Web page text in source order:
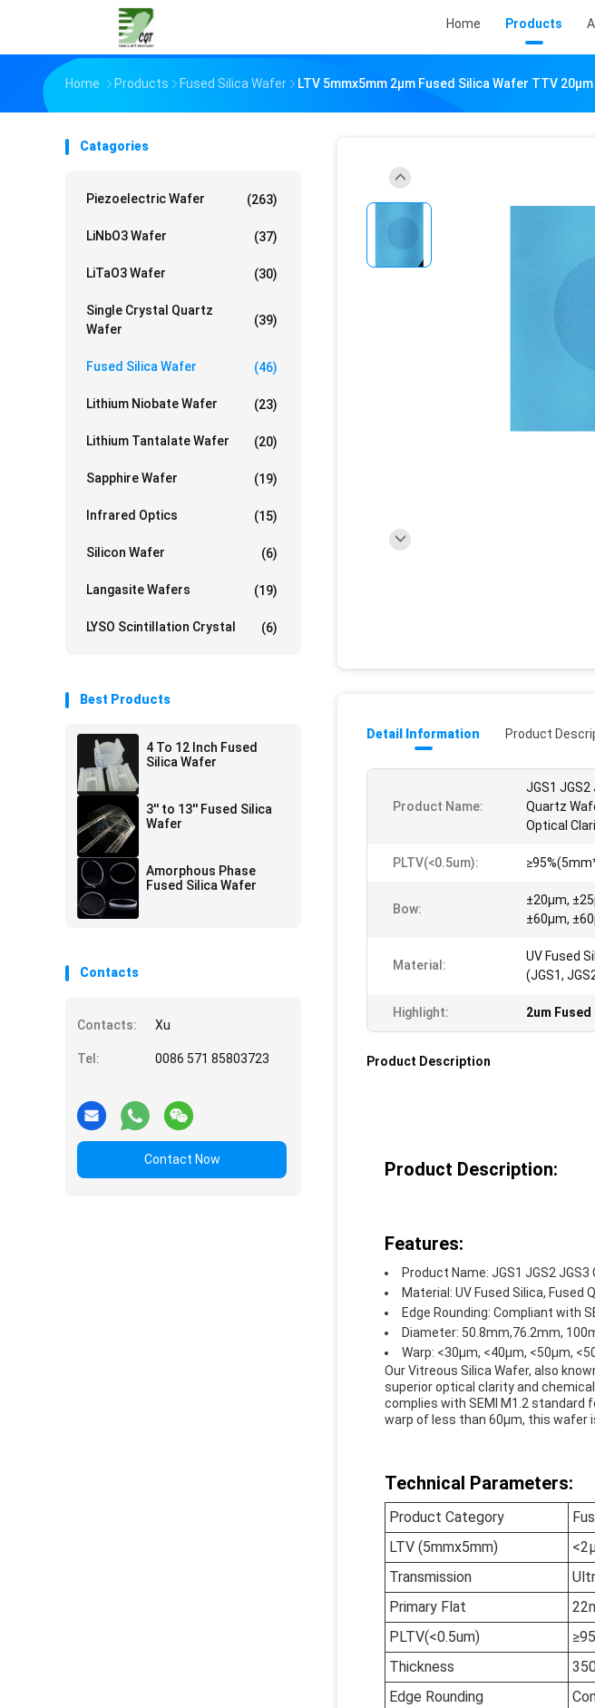
Home Products
Home Products Fused Silica Wafer LTV 5mmx5mm 2µm Fused Silica Wafer TTV
Catagories
Piezoelectric Wafer (263)
LiNbO3 Wafer (37)
LiTaO3 Wafer (30)
Single Crystal Quartz
Wafer
(39)
Fused Silica Wafer (46)
Lithium Niobate Wafer (23)
Lithium Tantalate Wafer (20)
Sapphire Wafer (19)
Infrared Optics (15)
Silicon Wafer (6)
Langasite Wafers (19)
LYSO Scintillation Crystal (6)
Best Products
4 To 12 Inch Fused
Silica Wafer
3'' to 13'' Fused Silica
Wafer
Amorphous Phase
Fused Silica Wafer
Contacts
Contacts: Xu
Tel: 0086 571 85803723
Contact Now
Detail Information Product
Product Name:
JGS1 JGS2
Quartz
Optical
PLTV(<0.5um):
Bow:
±20µm,
±60µm,
Material:
UV Fused
(JGS1,
Highlight: 2um
Product Description
Product Description:
Features:
Product Name: JGS1 JGS2
Material: UV Fused Silica, Fused
Edge Rounding: Compliant with
Diameter: 50.8mm,76.2mm,
Warp: <30µm, <40µm, <50µm,
Our Vitreous Silica Wafer, also
superior optical clarity and
complies with SEMI M1.2 standard
warp of less than 60µm, this wafer
Technical Parameters:
Product Category
LTV (5mmx5mm)
Transmission
Primary Flat
PLTV(<0.5um)
Thickness
Edge Rounding